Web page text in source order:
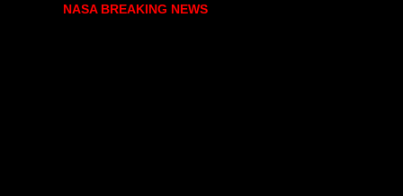
NASA BREAKING NEWS